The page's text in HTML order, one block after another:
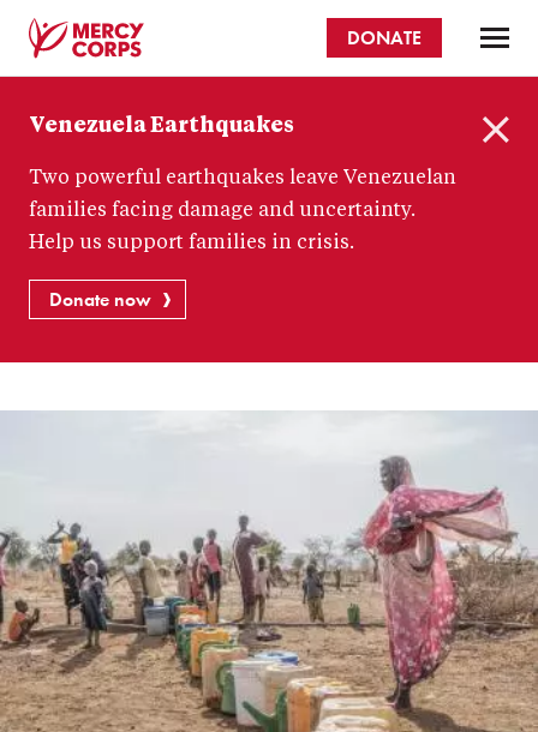
content
Corps
DONATE
Venezuela Earthquakes
Two powerful earthquakes leave Venezuelan
families facing damage and uncertainty.
Help us support families in crisis.
Donate now